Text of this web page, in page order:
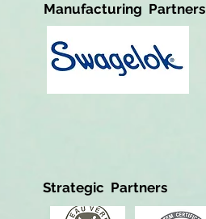
Manufacturing Partners
Strategic Partners